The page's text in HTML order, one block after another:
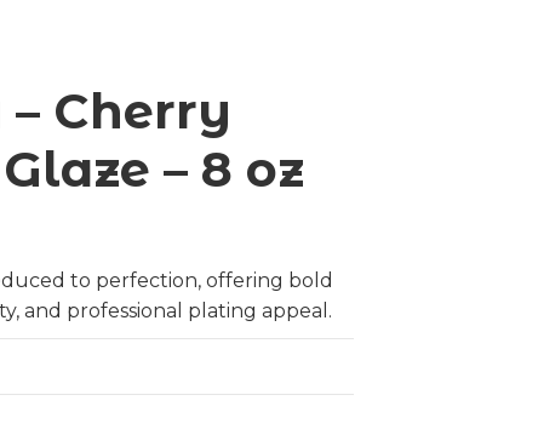
Cherry
– 8 oz
to perfection, offering bold
and professional plating appeal.